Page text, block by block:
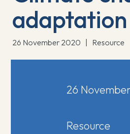
26 November 2020 Resource
26
Resource